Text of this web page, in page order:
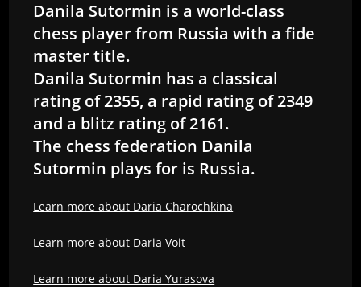
Danila Sutormin is a world-class
chess player from Russia with a fide
master title.
Danila Sutormin has a classical
rating of 2355, a rapid rating of 2349
and a blitz rating of 2161.
The chess federation Danila
Sutormin plays for is Russia.
Learn more about Daria Charochkina
Learn more about Daria Voit
Learn more about Daria Yurasova